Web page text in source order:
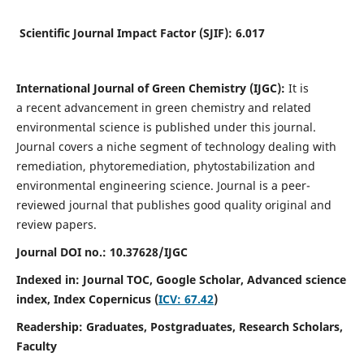
Scientific Journal Impact Factor (SJIF): 6.017
International Journal of Green Chemistry (IJGC): It is
a recent advancement in green chemistry and related
environmental science is published under this journal.
Journal covers a niche segment of technology dealing with
remediation, phytoremediation, phytostabilization and
environmental engineering science. Journal is a peer-
reviewed journal that publishes good quality original and
review papers.
Journal DOI no.: 10.37628/IJGC
Indexed in: Journal TOC, Google Scholar, Advanced science
index, Index Copernicus (ICV: 67.42)
Readership: Graduates, Postgraduates, Research Scholars,
Faculty